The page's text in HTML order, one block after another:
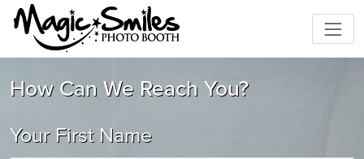
How Can We Reach You?
Your First Name